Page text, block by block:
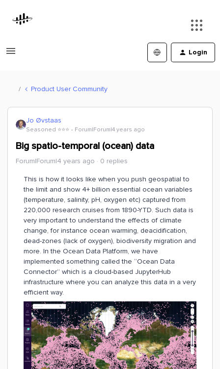
Login
Product User Community
Jo Øvstaas
Seasoned ⭐️⭐️⭐️ Forum|Forum|4 years ago
Big spatio-temporal (ocean) data
Forum|Forum|4 years ago 0 replies
This is how it looks like when you push geospatial to
the limit and show 4+ billion essential ocean variables
(temperature, salinity, pH, oxygen etc) captured from
220,000 research cruises from 1890-YTD. Such data is
very important to understand the effects of climate
change, for instance ocean warming, deacidification,
dead-zones (lack of oxygen), biodiversity migration and
more. In the Ocean Data Platform, we have
implemented something called the “Ocean Data
Connector” which is a cloud-based JupyterHub
infrastructure where you can analyze this data in a very
efficient way.